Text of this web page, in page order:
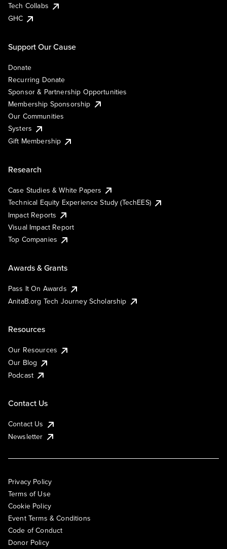
Tech Collabs
GHC
Support Our Cause
Donate
Recurring Donate
Sponsor & Partnership Opportunities
Membership Sponsorship
Our Communities
Systers
Gift Membership
Research
Case Studies & White Papers
Technical Equity Experience Study (TechEES)
Impact Reports
Visual Impact Report
Top Companies
Awards & Grants
Pass It On Awards
AnitaB.org Tech Journey Scholarship
Resources
Our Resources
Our Blog
Podcast
Contact Us
Contact Us
Newsletter
Privacy Policy
Terms of Use
Cookie Policy
Event Terms & Conditions
Code of Conduct
Donor Policy